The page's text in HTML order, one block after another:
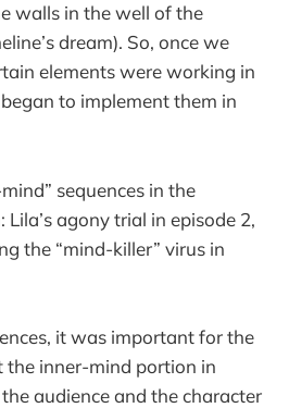
walls in the well of the
dream). So, once we
elements were working in
to implement them in
sequences in the
agony trial in episode 2,
the “mind-killer” virus in
it was important for the
the inner-mind portion in
audience and the character